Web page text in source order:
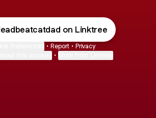
on Linktree
• Report • Privacy
•